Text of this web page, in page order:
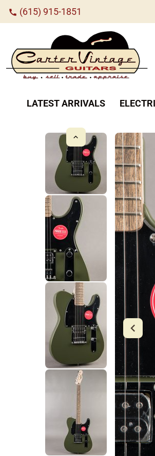
call (615) 915-1851
LATEST ARRIVALS